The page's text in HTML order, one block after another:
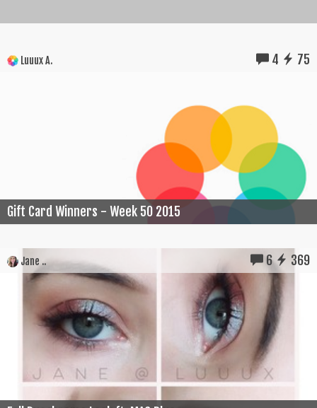
Luuux A. 4 75
Gift Card Winners - Week 50 2015
Jane .. 6 369